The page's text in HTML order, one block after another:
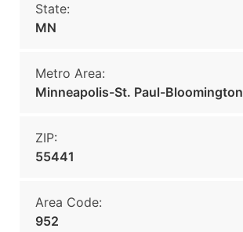
State:
MN
Metro Area:
Minneapolis-St. Paul-Bloomington
ZIP:
55441
Area Code:
952